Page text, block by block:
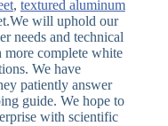
, textured aluminum
will uphold our
needs and technical
more complete white
We have
patiently answer
guide. We hope to
with scientific